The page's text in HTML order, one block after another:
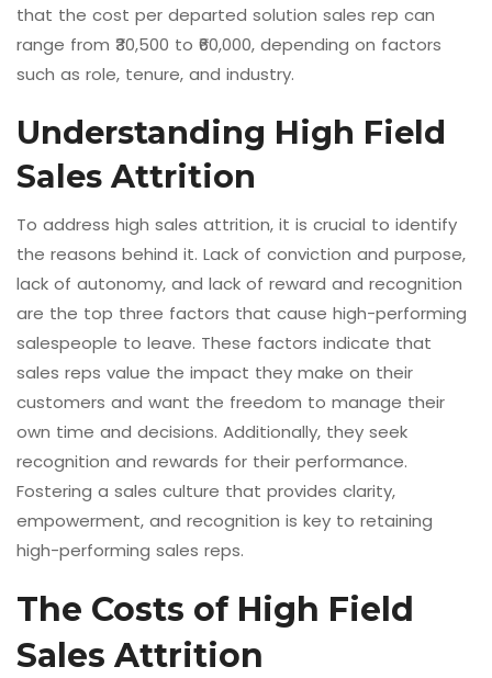
that the cost per departed solution sales rep can
range from ₹30,500 to ₹60,000, depending on factors
such as role, tenure, and industry.
Understanding High Field
Sales Attrition
To address high sales attrition, it is crucial to identify
the reasons behind it. Lack of conviction and purpose,
lack of autonomy, and lack of reward and recognition
are the top three factors that cause high-performing
salespeople to leave. These factors indicate that
sales reps value the impact they make on their
customers and want the freedom to manage their
own time and decisions. Additionally, they seek
recognition and rewards for their performance.
Fostering a sales culture that provides clarity,
empowerment, and recognition is key to retaining
high-performing sales reps.
The Costs of High Field
Sales Attrition